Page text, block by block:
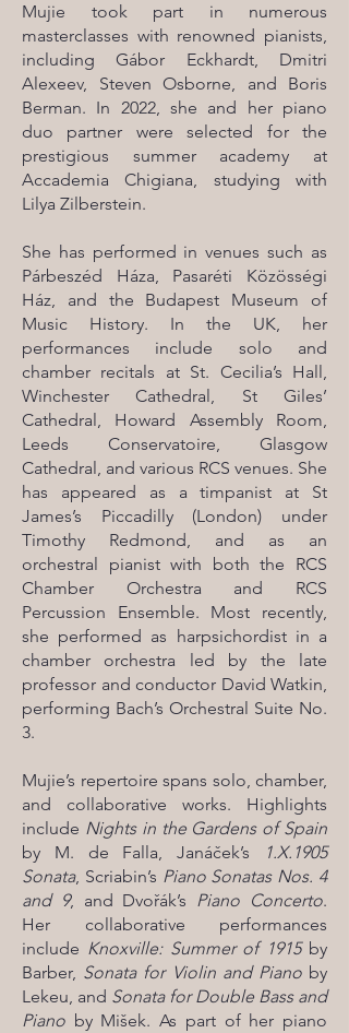
Mujie took part in numerous
masterclasses with renowned pianists,
including Gábor Eckhardt, Dmitri
Alexeev, Steven Osborne, and Boris
Berman. In 2022, she and her piano
duo partner were selected for the
prestigious summer academy at
Accademia Chigiana, studying with
Lilya Zilberstein.
She has performed in venues such as
Párbeszéd Háza, Pasaréti Közösségi
Ház, and the Budapest Museum of
Music History. In the UK, her
performances include solo and
chamber recitals at St. Cecilia’s Hall,
Winchester Cathedral, St Giles’
Cathedral, Howard Assembly Room,
Leeds Conservatoire, Glasgow
Cathedral, and various RCS venues. She
has appeared as a timpanist at St
James’s Piccadilly (London) under
Timothy Redmond, and as an
orchestral pianist with both the RCS
Chamber Orchestra and RCS
Percussion Ensemble. Most recently,
she performed as harpsichordist in a
chamber orchestra led by the late
professor and conductor David Watkin,
performing Bach’s Orchestral Suite No.
3.
Mujie’s repertoire spans solo, chamber,
and collaborative works. Highlights
include Nights in the Gardens of Spain
by M. de Falla, Janáček’s
1.X.1905
Sonata, Scriabin’s Piano Sonatas Nos. 4
and 9, and Dvořák’s Piano Concerto.
Her collaborative performances
include Knoxville: Summer of 1915 by
Barber, Sonata for Violin and Pianoby
Lekeu, and Sonata for Double Bass and
Piano by Mišek. As part of her piano